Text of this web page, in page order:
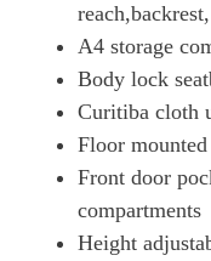
A4 storage
Body lock
Curitiba cloth
Floor
Front door
compartments
Height